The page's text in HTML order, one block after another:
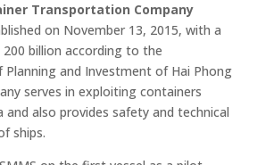
Transportation Company
on November 13, 2015, with a
billion according to the
and Investment of Hai Phong
serves in exploiting containers
and also provides safety and technical
ships.